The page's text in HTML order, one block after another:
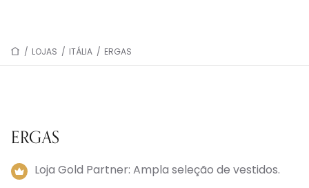
/ LOJAS / ITÁLIA / ERGAS
ERGAS
Loja Gold Partner: Ampla seleção de vestidos.